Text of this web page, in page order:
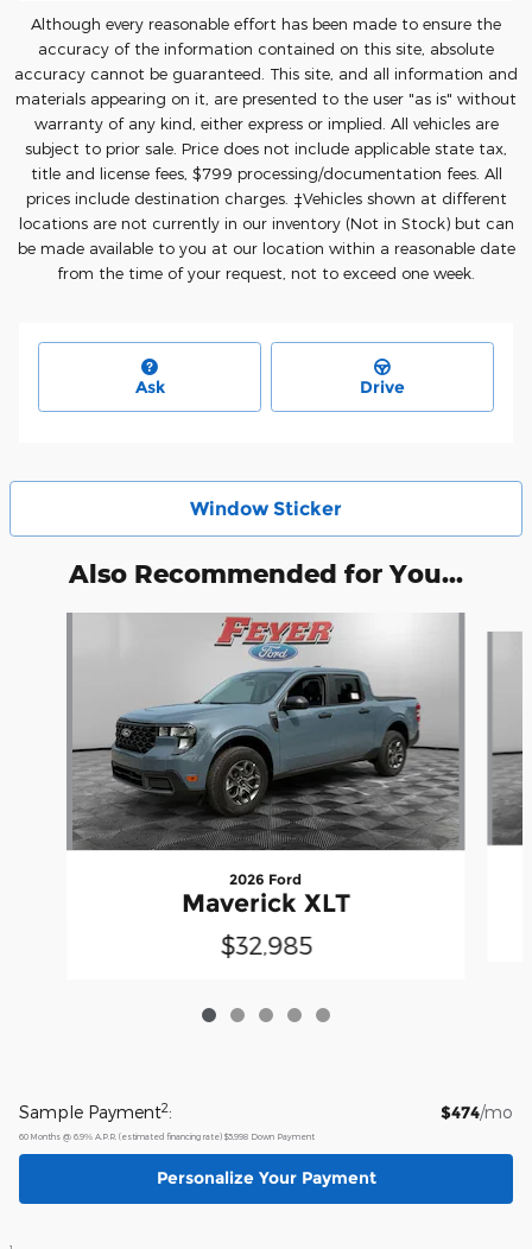
Although every reasonable effort has been made to ensure the
accuracy of the information contained on this site, absolute
accuracy cannot be guaranteed. This site, and all information and
materials appearing on it, are presented to the user "as is" without
warranty of any kind, either express or implied. All vehicles are
subject to prior sale. Price does not include applicable state tax,
title and license fees, $799 processing/documentation fees. All
prices include destination charges. ‡Vehicles shown at different
locations are not currently in our inventory (Not in Stock) but can
be made available to you at our location within a reasonable date
from the time of your request, not to exceed one week.
Ask Drive
Window Sticker
Also Recommended for You...
2026 Ford
Maverick XLT
$32,985
Sample Payment2: $474/mo
60 Months @ 6.9% A.P.R. (estimated financing rate) $5,998 Down Payment
Personalize Your Payment